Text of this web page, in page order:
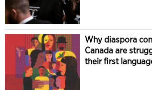
Why diaspora
Canada are
their first